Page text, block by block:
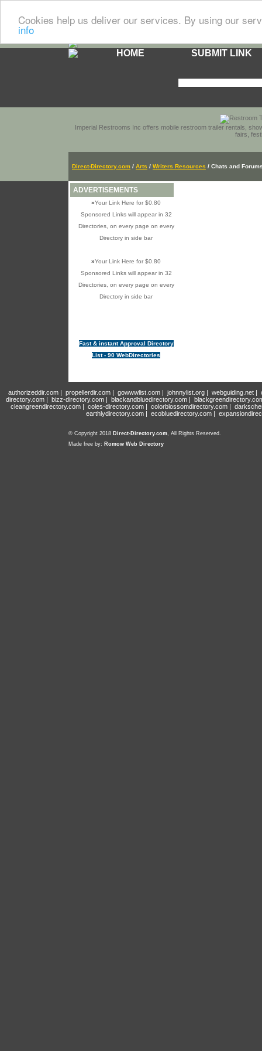
Cookies help us deliver our services. By using our
info
HOME SUBMIT LINK
Imperial Restrooms Inc offers mobile restroom trailer rentals,
fairs,
Direct-Directory.com / Arts / Writers Resources / Chats and
ADVERTISEMENTS
»Your Link Here for $0.80
Sponsored Links will appear in 32
Directories, on every page on every
Directory in side bar
»Your Link Here for $0.80
Sponsored Links will appear in 32
Directories, on every page on every
Directory in side bar
Fast & instant Approval Directory
List - 90 WebDirectories
authorizeddir.com| propellerdir.com| gowwwlist.com| johnnylist.org| webguiding.net|
directory.com | bizz-directory.com | blackandbluedirectory.com |
cleangreendirectory.com | coles-directory.com | colorblossomdirectory.com |
earthlydirectory.com | ecobluedirectory.com |
© Copyright 2018 Direct-Directory.com, All Rights Reserved.
Made free by: Romow Web Directory